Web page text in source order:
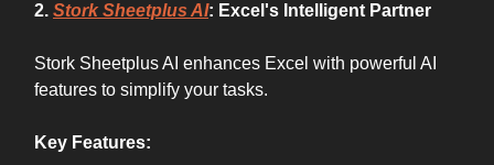
2. Stork Sheetplus AI: Excel's Intelligent Partner
Stork Sheetplus AI enhances Excel with powerful AI
features to simplify your tasks.
Key Features: